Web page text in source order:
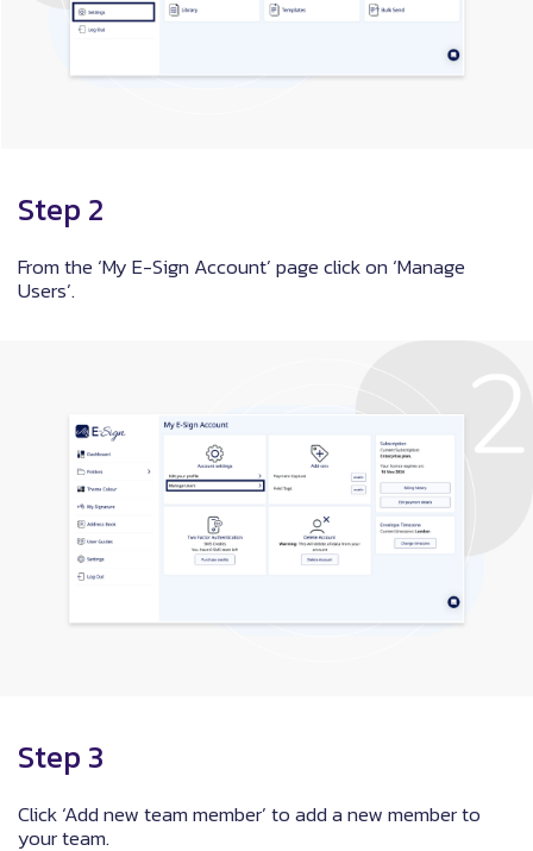
Step 2
From the ‘My E-Sign Account’ page click on ‘Manage
Users’.
Step 3
Click ‘Add new team member’ to add a new member to
your team.